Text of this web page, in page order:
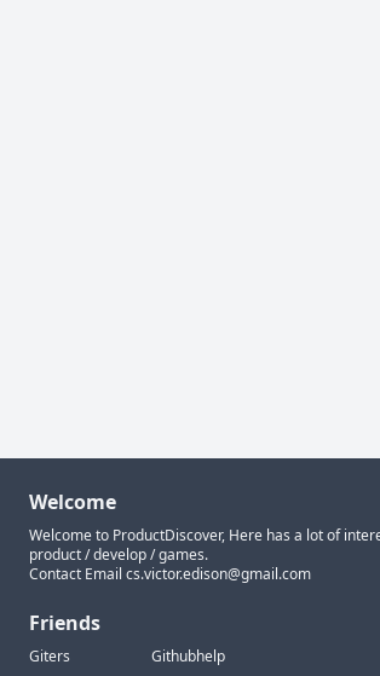
Welcome
Welcome to ProductDiscover, Here has a lot of
product / develop / games.
Contact Email cs.victor.edison@gmail.com
Friends
Giters Githubhelp